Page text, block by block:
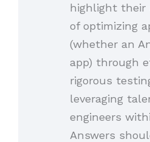
highlight their
of optimizing
(whether an
app) through
rigorous
leveraging
engineers
Answers